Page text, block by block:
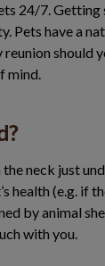
24/7.
Pets have a
should
mind.
neck just
health (e.g. if
by animal
with you.